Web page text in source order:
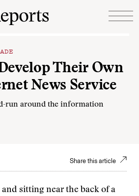
Their Own
News Service
run around the information
Share this article
sitting near the back of a